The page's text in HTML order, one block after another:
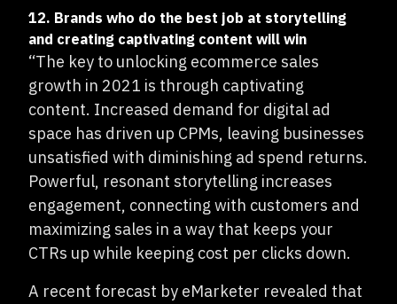
12. Brands who do the best job at storytelling
and creating captivating content will win
“The key to unlocking ecommerce sales
growth in 2021 is through captivating
content. Increased demand for digital ad
space has driven up CPMs, leaving businesses
unsatisfied with diminishing ad spend returns.
Powerful, resonant storytelling increases
engagement, connecting with customers and
maximizing sales in a way that keeps your
CTRs up while keeping cost per clicks down.
A recent forecast by eMarketer revealed that